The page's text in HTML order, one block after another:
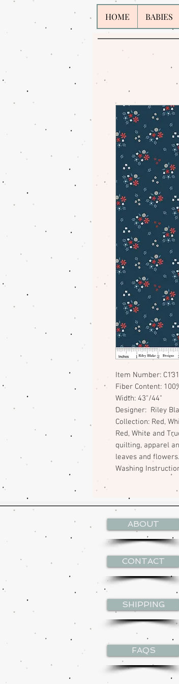
HOME BABIES
Item Number:
Fiber Content:
Width: 43"/44"
Designer: Riley
Collection: Red,
Red, White and
quilting, apparel
leaves and flowers.
Washing
ABOUT
CONTACT
SHIPPING
FAQS